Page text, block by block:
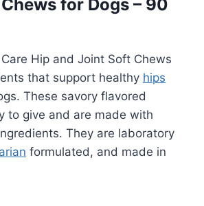
for Dogs – 90
Hip and Joint Soft Chews
that support healthy hips
These savory flavored
to give and are made with
They are laboratory
formulated, and made in